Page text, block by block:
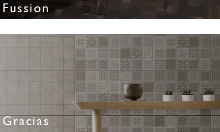
Fussion
Gracias